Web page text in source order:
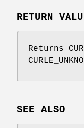
RETURN
Returns
SEE ALSO